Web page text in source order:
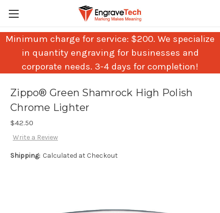
Minimum charge for service: $200. We specialize
in quantity engraving for businesses and
corporate needs. 3-4 days for completion!
Zippo® Green Shamrock High Polish
Chrome Lighter
$42.50
Write a Review
Shipping: Calculated at Checkout